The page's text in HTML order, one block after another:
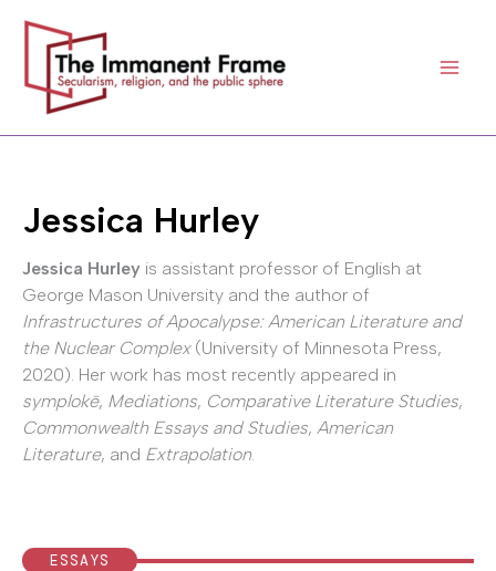
content
Jessica Hurley
Jessica Hurley is assistant professor of English at
George Mason University and the author of
Infrastructures of Apocalypse: American Literature and
the Nuclear Complex(University of Minnesota Press,
2020). Her work has most recently appeared in
symplokē, Mediations, Comparative Literature Studies,
Commonwealth Essays and Studies, American
Literature, and Extrapolation.
ESSAYS